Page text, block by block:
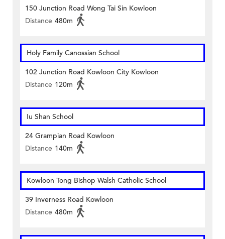
150 Junction Road Wong Tai Sin Kowloon
Distance 480m
Holy Family Canossian School
102 Junction Road Kowloon City Kowloon
Distance 120m
Iu Shan School
24 Grampian Road Kowloon
Distance 140m
Kowloon Tong Bishop Walsh Catholic School
39 Inverness Road Kowloon
Distance 480m